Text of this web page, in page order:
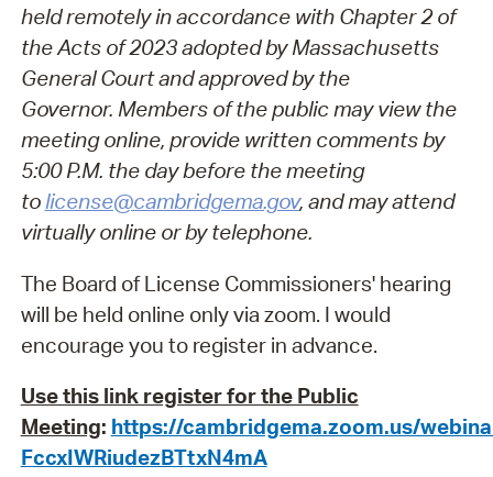
held remotely in accordance with Chapter 2 of
the Acts of 2023 adopted by Massachusetts
General Court and approved by the
Governor. Members of the public may view the
meeting online, provide written comments by
5:00 P.M. the day before the meeting
tolicense@cambridgema.gov, and may attend
virtually online or by telephone.
The Board of License Commissioners' hearing
will be held online only via zoom. I would
encourage you to register in advance.
Use this link register for the Public
Meeting: https://cambridgema.zoom.us/
FccxIWRiudezBTtxN4mA